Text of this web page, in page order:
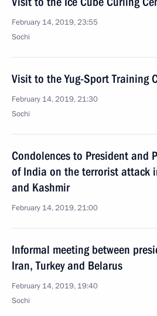
February 14, 2019, 23:55
Sochi
Visit to the Yug-Sport Training
February 14, 2019, 21:30
Sochi
Condolences to President and
of India on the terrorist attack
and Kashmir
February 14, 2019, 21:00
Informal meeting between
Iran, Turkey and Belarus
February 14, 2019, 19:40
Sochi